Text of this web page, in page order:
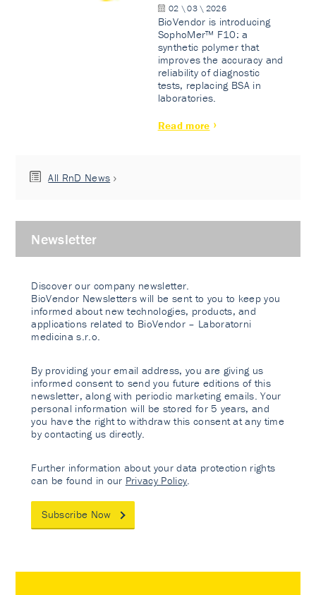
02 \ 03 \ 2026
BioVendor is introducing
SophoMer™ F10: a
synthetic polymer that
improves the accuracy and
reliability of diagnostic
tests, replacing BSA in
laboratories.
Read more
All RnD News
Newsletter
Discover our company newsletter.
BioVendor Newsletters will be sent to you to keep you
informed about new technologies, products, and
applications related to BioVendor – Laboratorni
medicina s.r.o.
By providing your email address, you are giving us
informed consent to send you future editions of this
newsletter, along with periodic marketing emails. Your
personal information will be stored for 5 years, and
you have the right to withdraw this consent at any time
by contacting us directly.
Further information about your data protection rights
can be found in our Privacy Policy
Subscribe Now